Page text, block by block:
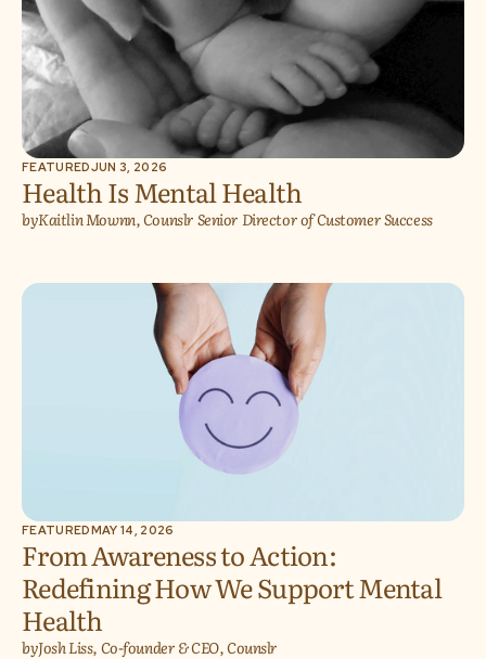
FEATUREDJUN 3, 2026
Health Is Mental Health
byKaitlin Mownn, Counslr Senior Director of Customer Success
FEATUREDMAY 14, 2026
From Awareness to Action:
Redefining How We Support Mental
Health
byJosh Liss, Co-founder & CEO, Counslr